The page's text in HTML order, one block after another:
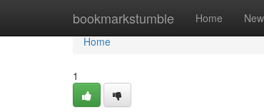
bookmarkstumble Home New
Home
Home
1